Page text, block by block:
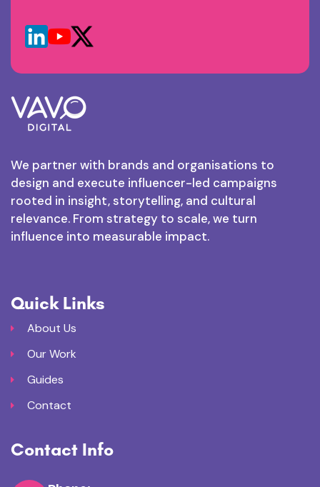
We partner with brands and organisations to
design and execute influencer-led campaigns
rooted in insight, storytelling, and cultural
relevance. From strategy to scale, we turn
influence into measurable impact.
Quick Links
About Us
Our Work
Guides
Contact
Contact Info